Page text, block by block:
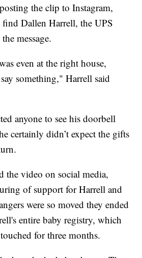
the clip to Instagram,
Dallen Harrell, the UPS
message.
even at the right house,
something," Harrell said
anyone to see his doorbell
certainly didn’t expect the gifts
the video on social media,
of support for Harrell and
were so moved they ended
entire baby registry, which
for three months.